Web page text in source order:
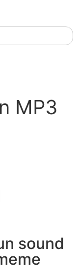
MP3
sound